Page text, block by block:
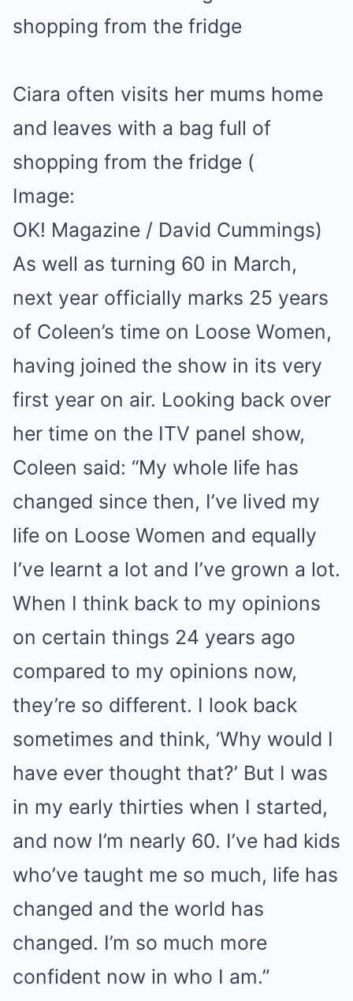
Ciara often visits her mums home
and leaves with a bag full of
shopping from the fridge (
Image:
OK! Magazine / David Cummings)
As well as turning 60 in March,
next year officially marks 25 years
of Coleen’s time on Loose Women,
having joined the show in its very
first year on air. Looking back over
her time on the ITV panel show,
Coleen said: “My whole life has
changed since then, I’ve lived my
life on Loose Women and equally
I’ve learnt a lot and I’ve grown a lot.
When I think back to my opinions
on certain things 24 years ago
compared to my opinions now,
they’re so different. I look back
sometimes and think, ‘Why would I
have ever thought that?’ But I was
in my early thirties when I started,
and now I’m nearly 60. I’ve had kids
who’ve taught me so much, life has
changed and the world has
changed. I’m so much more
confident now in who I am.”